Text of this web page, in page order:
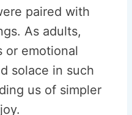
paired with
As adults,
or emotional
solace in such
us of simpler